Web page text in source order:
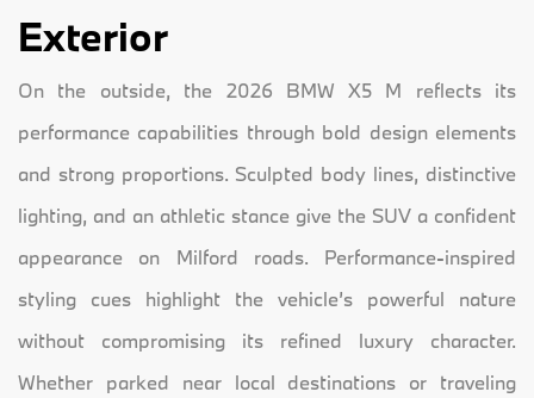
Exterior
On the outside, the 2026 BMW X5 M reflects its
performance capabilities through bold design elements
and strong proportions. Sculpted body lines, distinctive
lighting, and an athletic stance give the SUV a confident
appearance on Milford roads. Performance-inspired
styling cues highlight the vehicle’s powerful nature
without compromising its refined luxury character.
Whether parked near local destinations or traveling